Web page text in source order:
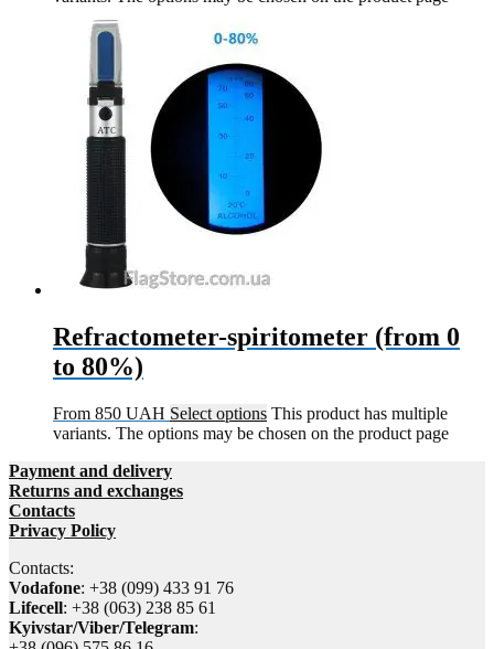
Refractometer-spiritometer (from 0
to 80%)
From 850 UAH Select options This product has multiple
variants. The options may be chosen on the product page
Payment and delivery
Returns and exchanges
Contacts
Privacy Policy
Contacts:
Vodafone: +38 (099) 433 91 76
Lifecell: +38 (063) 238 85 61
Kyivstar/Viber/Telegram: